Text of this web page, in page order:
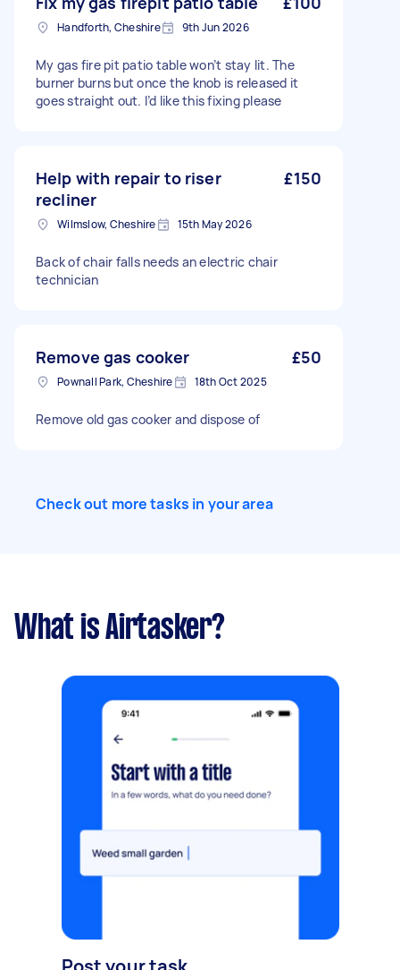
Handforth, Cheshire 9th Jun 2026
My gas fire pit patio table won’t stay lit. The
burner burns but once the knob is released it
goes straight out. I’d like this fixing please
Help with repair to riser
recliner
£150
Wilmslow, Cheshire 15th May 2026
Back of chair falls needs an electric chair
technician
Remove gas cooker £50
Pownall Park, Cheshire 18th Oct 2025
Remove old gas cooker and dispose of
Check out more tasks in your area
What is Airtasker?